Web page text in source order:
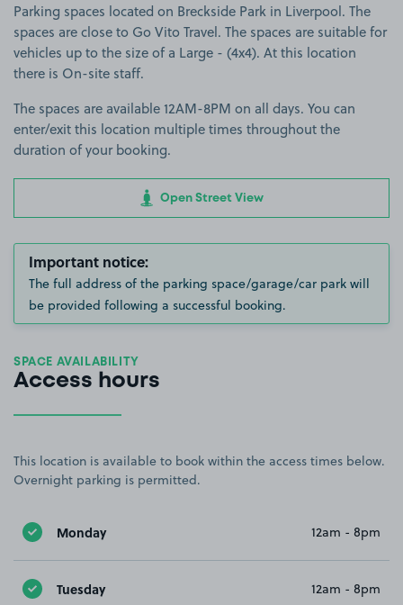
Parking spaces located on Breckside Park in Liverpool. The
spaces are close to Go Vito Travel. The spaces are suitable for
vehicles up to the size of a Large - (4x4). At this location
there is On-site staff.
The spaces are available 12AM-8PM on all days. You can
enter/exit this location multiple times throughout the
duration of your booking.
Open Street View
Important notice:
The full address of the parking space/garage/car park will
be provided following a successful booking.
SPACE AVAILABILITY
Access hours
This location is available to book within the access times below.
Overnight parking is permitted.
Monday 12am - 8pm
Tuesday 12am - 8pm